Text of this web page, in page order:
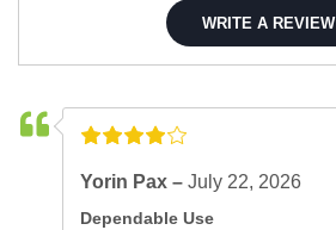
WRITE A REVIEW
Yorin Pax –July 22, 2026
Dependable Use